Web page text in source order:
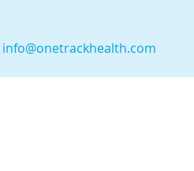
info@onetrackhealth.com